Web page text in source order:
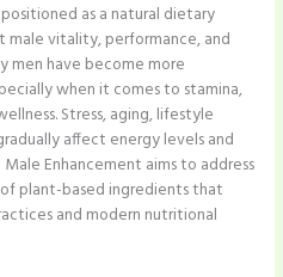
positioned as a natural dietary
vitality, performance, and
men have become more
when it comes to stamina,
Stress, aging, lifestyle
affect energy levels and
Enhancement aims to address
plant-based ingredients that
and modern nutritional